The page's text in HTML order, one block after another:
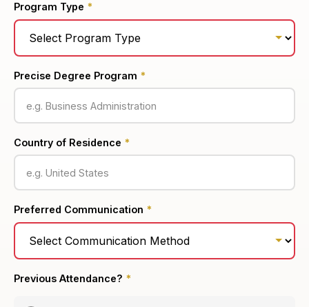
Program Type *
Precise Degree Program *
Country of Residence *
Preferred Communication *
Previous Attendance? *